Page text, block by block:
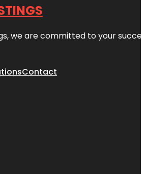
we are committed to your
Contact